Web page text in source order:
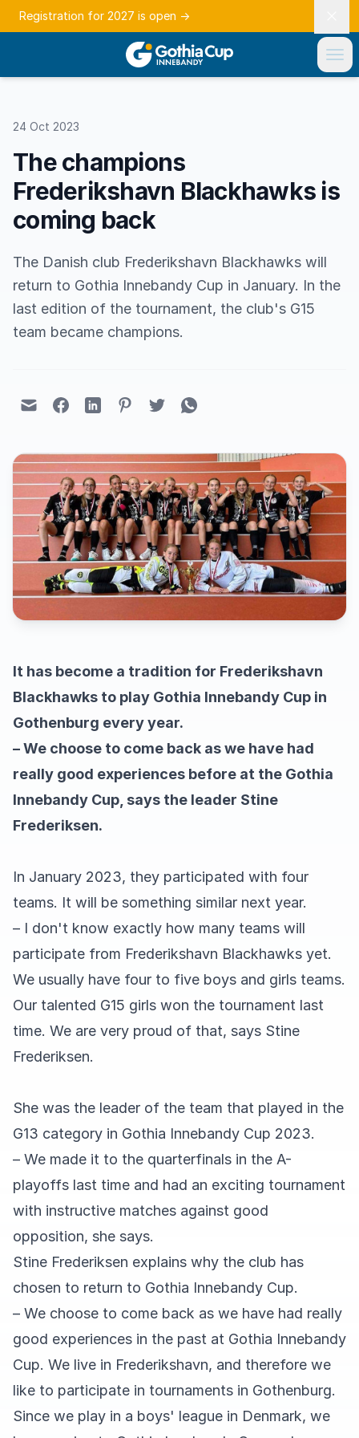
Registration for 2027 is open →
24 Oct 2023
The champions
Frederikshavn Blackhawks is
coming back
The Danish club Frederikshavn Blackhawks will
return to Gothia Innebandy Cup in January. In the
last edition of the tournament, the club's G15
team became champions.
It has become a tradition for Frederikshavn
Blackhawks to play Gothia Innebandy Cup in
Gothenburg every year.
– We choose to come back as we have had
really good experiences before at the Gothia
Innebandy Cup, says the leader Stine
Frederiksen.
In January 2023, they participated with four
teams. It will be something similar next year.
– I don't know exactly how many teams will
participate from Frederikshavn Blackhawks yet.
We usually have four to five boys and girls teams.
Our talented G15 girls won the tournament last
time. We are very proud of that, says Stine
Frederiksen.
She was the leader of the team that played in the
G13 category in Gothia Innebandy Cup 2023.
– We made it to the quarterfinals in the A-
playoffs last time and had an exciting tournament
with instructive matches against good
opposition, she says.
Stine Frederiksen explains why the club has
chosen to return to Gothia Innebandy Cup.
– We choose to come back as we have had really
good experiences in the past at Gothia Innebandy
Cup. We live in Frederikshavn, and therefore we
like to participate in tournaments in Gothenburg.
Since we play in a boys' league in Denmark, we